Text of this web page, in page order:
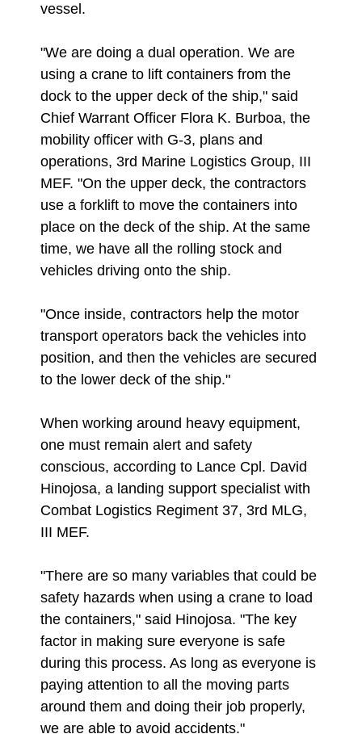
vessel.
"We are doing a dual operation. We are
using a crane to lift containers from the
dock to the upper deck of the ship," said
Chief Warrant Officer Flora K. Burboa, the
mobility officer with G-3, plans and
operations, 3rd Marine Logistics Group, III
MEF. "On the upper deck, the contractors
use a forklift to move the containers into
place on the deck of the ship. At the same
time, we have all the rolling stock and
vehicles driving onto the ship.
"Once inside, contractors help the motor
transport operators back the vehicles into
position, and then the vehicles are secured
to the lower deck of the ship."
When working around heavy equipment,
one must remain alert and safety
conscious, according to Lance Cpl. David
Hinojosa, a landing support specialist with
Combat Logistics Regiment 37, 3rd MLG,
III MEF.
"There are so many variables that could be
safety hazards when using a crane to load
the containers," said Hinojosa. "The key
factor in making sure everyone is safe
during this process. As long as everyone is
paying attention to all the moving parts
around them and doing their job properly,
we are able to avoid accidents."